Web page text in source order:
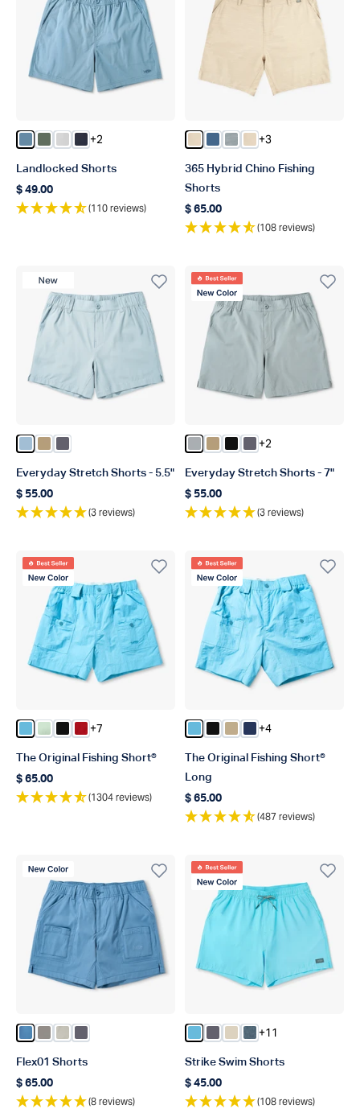
Color Blue Shadow
Color Duck Green
Color Oyster Gray
Color Naval
+2
Landlocked Shorts
Regular price
$ 49.00
(110 reviews)
Color Khaki 7
Color Bering Sea 7
Color Steel 9
Color Khaki 9
+3
365 Hybrid Chino Fishing
Shorts
Regular price
$ 65.00
(108 reviews)
New Product
Color Dusk
Color Dark Sand
Color Charcoal
Everyday Stretch Shorts - 5.5"
Regular price
$ 55.00
(3 reviews)
Best Seller
New Color
Color Harbor Gray
Color Dark Sand
Color Black
Color Charcoal
+2
Everyday Stretch Shorts - 7"
Regular price
$ 55.00
(3 reviews)
Best Seller
New Color
Color Splish Splash
Color Mist
Color Black
Color True Red
+7
The Original Fishing Short®
Regular price
$ 65.00
(1304 reviews)
Best Seller
New Color
Color Splish Splash
Color Black
Color Khaki
Color Navy
+4
The Original Fishing Short®
Long
Regular price
$ 65.00
(487 reviews)
New Color
Color Captns Blue
Color Bungee Cord
Color Pelican
Color Charcoal
Flex01 Shorts
Regular price
$ 65.00
(8 reviews)
Best Seller
New Color
Color Splish Splash
Color Charcoal
Color Sand
Color Air Force
+11
Strike Swim Shorts
Regular price
$ 45.00
(108 reviews)